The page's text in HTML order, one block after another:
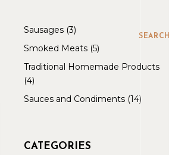
Sausages 3
Smoked Meats 5
Traditional Homemade Products
4
Sauces and Condiments 14
CATEGORIES
SEARCH